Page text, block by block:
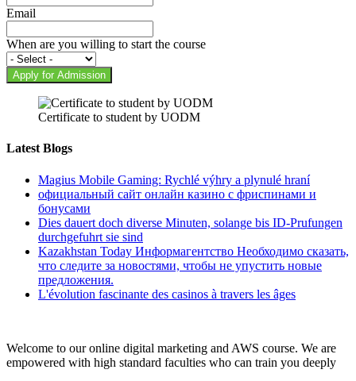
Email
When are you willing to start the course
Apply for Admission
Certificate to student by UODM
Latest Blogs
Magius Mobile Gaming: Rychlé výhry a plynulé hraní
официальный сайт онлайн казино с фриспинами и
бонусами
Dies dauert doch diverse Minuten, solange bis ID-Prufungen
durchgefuhrt sie sind
Kazakhstan Today Информагентство Необходимо сказать,
что следите за новостями, чтобы не упустить новые
предложения.
L'évolution fascinante des casinos à travers les âges
Welcome to our online digital marketing and AWS course. We are
empowered with high standard faculties who can train you deeply